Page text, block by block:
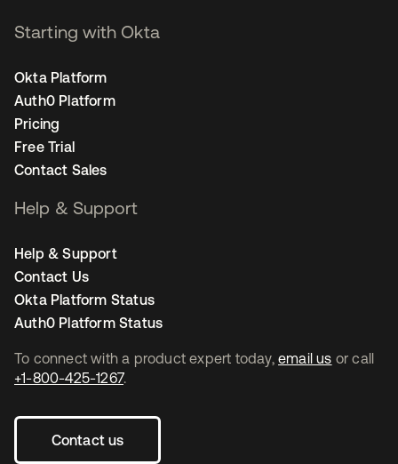
To connect with a product expert today, email us or call
+1-800-425-1267.
Contact us
Starting with Okta
Okta Platform
Auth0 Platform
Pricing
Free Trial
Contact Sales
Help & Support
Help & Support
Contact Us
Okta Platform Status
Auth0 Platform Status